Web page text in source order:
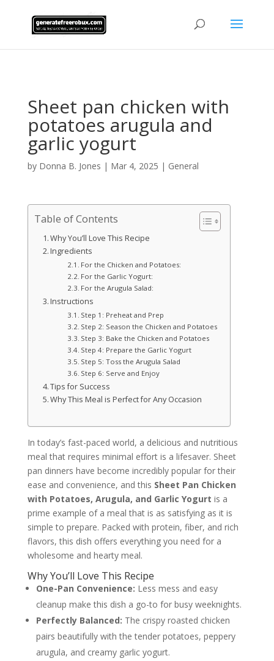
Sheet pan chicken with
potatoes arugula and
garlic yogurt
by Donna B. Jones | Mar 4, 2025 | General
Table of Contents
Why You’ll Love This Recipe
Ingredients
For the Chicken and Potatoes:
For the Garlic Yogurt:
For the Arugula Salad:
Instructions
Step 1: Preheat and Prep
Step 2: Season the Chicken and Potatoes
Step 3: Bake the Chicken and Potatoes
Step 4: Prepare the Garlic Yogurt
Step 5: Toss the Arugula Salad
Step 6: Serve and Enjoy
Tips for Success
Why This Meal is Perfect for Any Occasion
In today’s fast-paced world, a delicious and nutritious
meal that requires minimal effort is a lifesaver. Sheet
pan dinners have become incredibly popular for their
ease and convenience, and this Sheet Pan Chicken
with Potatoes, Arugula, and Garlic Yogurt is a
prime example of a meal that is as satisfying as it is
simple to prepare. Packed with protein, fiber, and rich
flavors, this dish offers everything you need for a
wholesome and hearty meal.
Why You’ll Love This Recipe
One-Pan Convenience: Less mess and easy
cleanup make this dish a go-to for busy weeknights.
Perfectly Balanced: The crispy roasted chicken
pairs beautifully with the tender potatoes, peppery
arugula, and creamy garlic yogurt.